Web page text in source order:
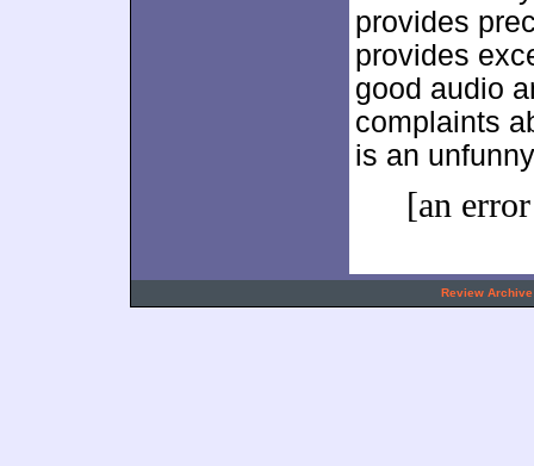
provides
provides
good audio
complaints
is an
[an
Review